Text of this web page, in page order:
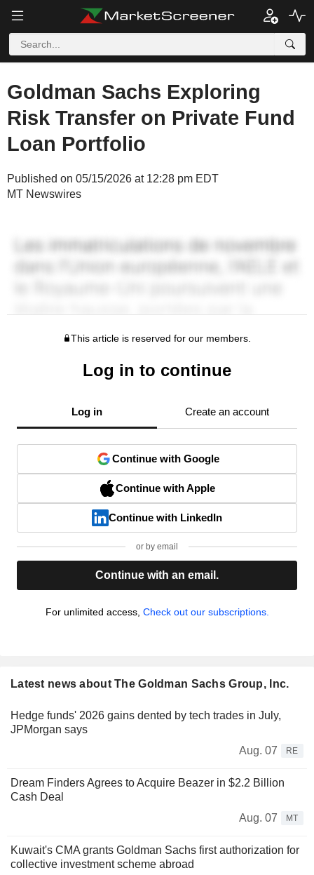
Goldman Sachs Exploring
Risk Transfer on Private Fund
Loan Portfolio
Published on 05/15/2026 at 12:28 pm EDT
MT Newswires
This article is reserved for our members.
Log in to continue
Log in Create an account
Continue with Google
Continue with Apple
Continue with LinkedIn
or by email
Continue with an email.
For unlimited access, Check out our subscriptions.
Latest news about The Goldman Sachs Group, Inc.
Hedge funds' 2026 gains dented by tech trades in July,
JPMorgan says
Aug. 07
RE
Dream Finders Agrees to Acquire Beazer in $2.2 Billion
Cash Deal
Aug. 07
MT
Kuwait's CMA grants Goldman Sachs first authorization for
collective investment scheme abroad